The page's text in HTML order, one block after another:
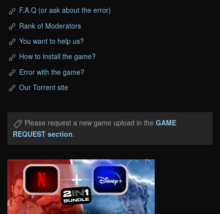
F.A.Q (or ask about the error)
Rank of Moderators
You want to help us?
How to install the game?
Error with the game?
Our Torrent site
Please request a new game upload in the GAME
REQUEST section.